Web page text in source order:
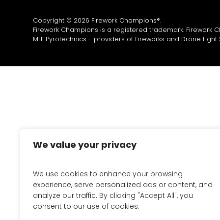
We value your privacy
We use cookies to enhance your browsing
experience, serve personalized ads or content, and
analyze our traffic. By clicking "Accept All", you
consent to our use of cookies.
Copyright © 2026 Firework Champions®.
Firework Champions is a registered trademark. Firework
MLE Pyrotechnics - providers of Fireworks and Drone Light